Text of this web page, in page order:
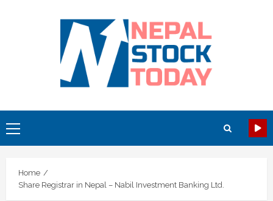
Primary
Menu
Home
Share Registrar in Nepal – Nabil Investment Banking Ltd.